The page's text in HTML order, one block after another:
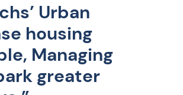
Urban
housing
Managing
greater